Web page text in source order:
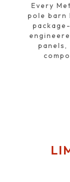
Every
pole barn